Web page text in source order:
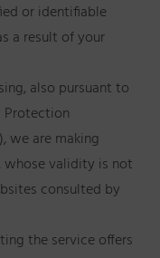
or identifiable
a result of your
also pursuant to
Protection
we are making
validity is not
consulted by
the service offers